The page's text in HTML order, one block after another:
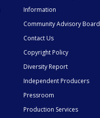
Information
Community Advisory Board
Contact Us
Copyright Policy
Diversity Report
Independent Producers
Pressroom
Production Services